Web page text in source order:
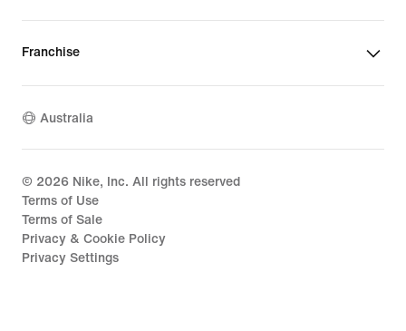
Franchise
Australia
© 2026 Nike, Inc. All rights reserved
Terms of Use
Terms of Sale
Privacy & Cookie Policy
Privacy Settings